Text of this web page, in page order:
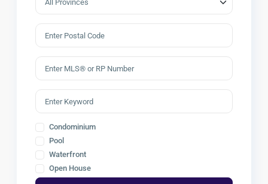
Condominium
Pool
Waterfront
Open House